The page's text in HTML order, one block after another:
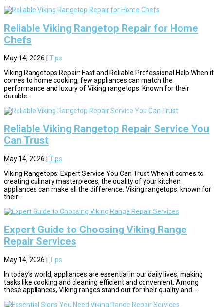
Reliable Viking Rangetop Repair for Home
Chefs
May 14, 2026
Tips
Viking Rangetops Repair: Fast and Reliable Professional Help When it
comes to home cooking, few appliances can match the
performance and luxury of Viking rangetops. Known for their
durable...
Reliable Viking Rangetop Repair Service You
Can Trust
May 14, 2026
Tips
Viking Rangetops: Expert Service You Can Trust When it comes to
creating culinary masterpieces, the quality of your kitchen
appliances can make all the difference. Viking rangetops, known for
their...
Expert Guide to Choosing Viking Range
Repair Services
May 14, 2026
Tips
In today’s world, appliances are essential in our daily lives, making
tasks like cooking and cleaning efficient and convenient. Among
these appliances, Viking ranges stand out for their quality and...